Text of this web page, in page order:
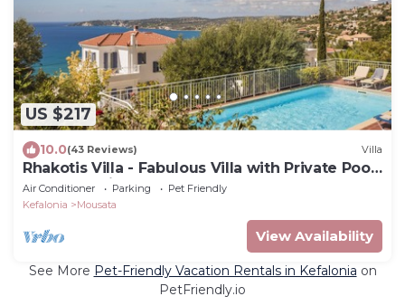
US $217
10.0(43 Reviews) Villa
Rhakotis Villa - Fabulous Villa with Private Pool,
Clear Sea Views
Air Conditioner Parking
Pet Friendly
Kefalonia
Mousata
View Availability
See More Pet-Friendly Vacation Rentals in Kefalonia on
PetFriendly.io